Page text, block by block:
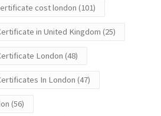
cost london (101)
in United Kingdom (25)
London (48)
In London (47)
(56)